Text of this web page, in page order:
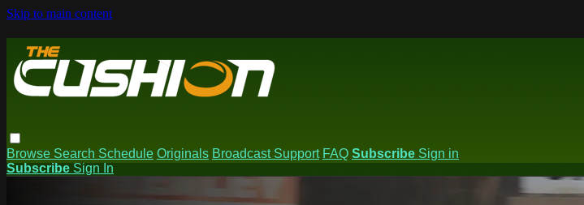
Skip to main content
Browse Search Schedule Originals Broadcast Support FAQ Subscribe Sign in
Subscribe Sign In